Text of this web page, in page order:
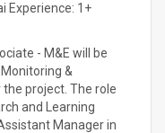
Experience: 1+
- M&E will be
&
project. The role
and Learning
Manager in